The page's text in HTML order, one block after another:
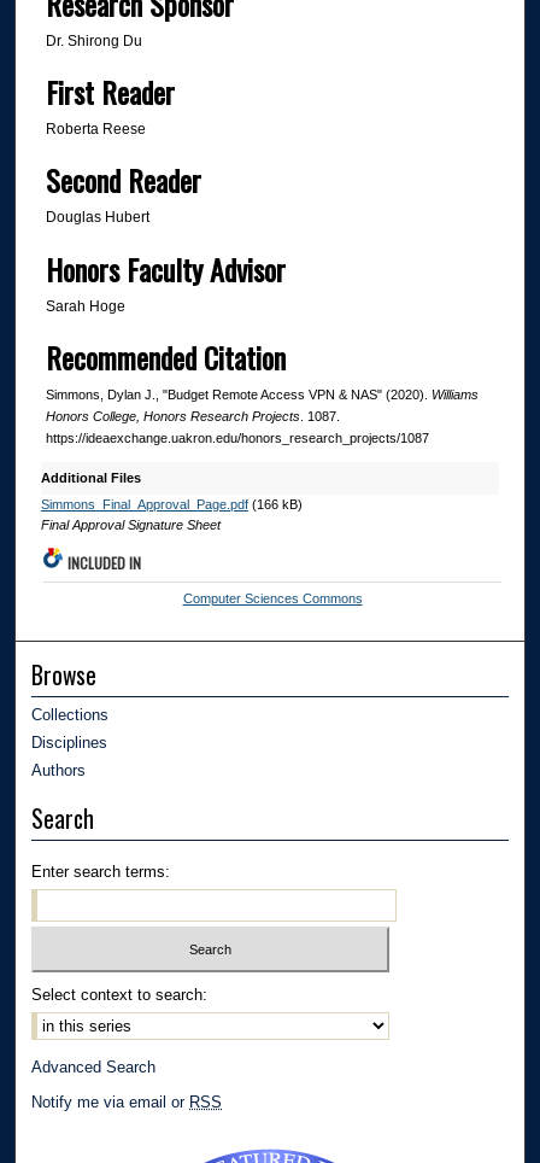
Dr. Shirong Du
First Reader
Roberta Reese
Second Reader
Douglas Hubert
Honors Faculty Advisor
Sarah Hoge
Recommended Citation
Simmons, Dylan J., "Budget Remote Access VPN & NAS" (2020). Williams
Honors College, Honors Research Projects. 1087.
https://ideaexchange.uakron.edu/honors_research_projects/1087
Additional Files
Simmons_Final_Approval_Page.pdf(166 kB)
Final Approval Signature Sheet
INCLUDED IN
Computer Sciences Commons
Browse
Collections
Disciplines
Authors
Search
Enter search terms:
Select context to search:
Advanced Search
Notify me via email or RSS